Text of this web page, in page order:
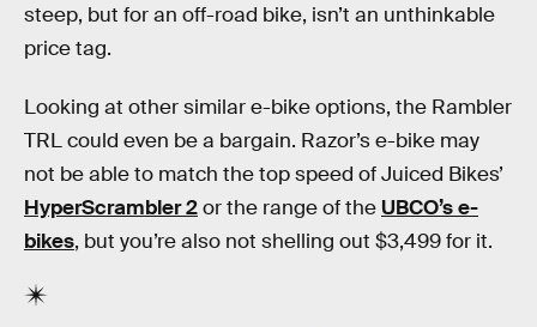
steep, but for an off-road bike, isn’t an unthinkable
price tag.
Looking at other similar e-bike options, the Rambler
TRL could even be a bargain. Razor’s e-bike may
not be able to match the top speed of Juiced Bikes’
HyperScrambler 2or the range of the UBCO’s e-
bikes, but you’re also not shelling out $3,499 for it.